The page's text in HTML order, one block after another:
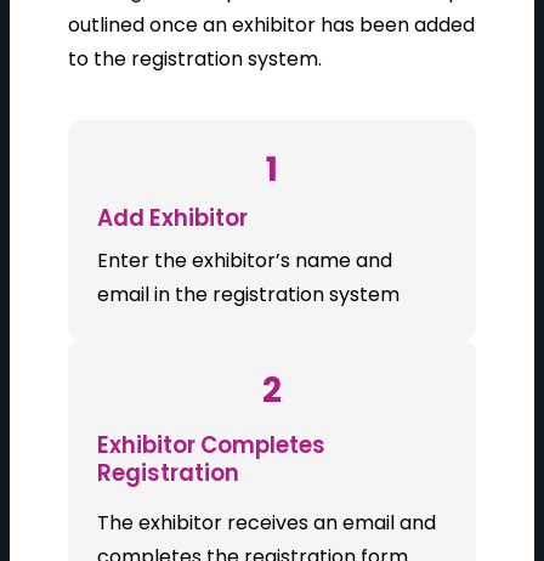
outlined once an exhibitor has been added
to the registration system.
1
Add Exhibitor
Enter the exhibitor’s name and
email in the registration system
2
Exhibitor Completes
Registration
The exhibitor receives an email and